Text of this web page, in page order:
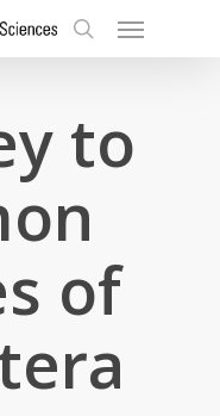
search
Menu
to
of